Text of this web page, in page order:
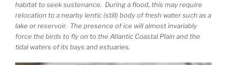
habitat to seek sustenance. During a flood, this may require
relocation to a nearby lentic (still) body of fresh water such as a
lake or reservoir. The presence of ice will almost invariably
force the birds to fly on to the Atlantic Coastal Plain and the
tidal waters of its bays and estuaries.